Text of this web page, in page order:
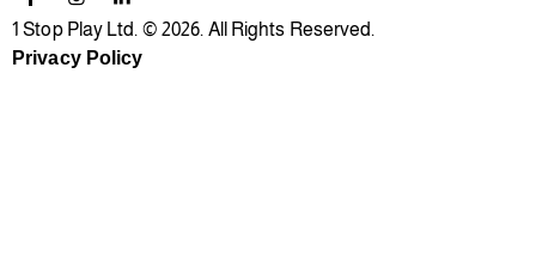
1 Stop Play Ltd. © 2026. All Rights Reserved.
Privacy Policy